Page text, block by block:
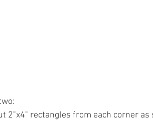
2"x4" rectangles from each corner